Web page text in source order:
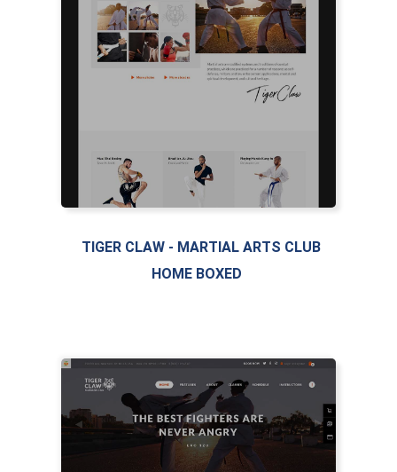
TIGER CLAW - MARTIAL ARTS CLUB
HOME BOXED